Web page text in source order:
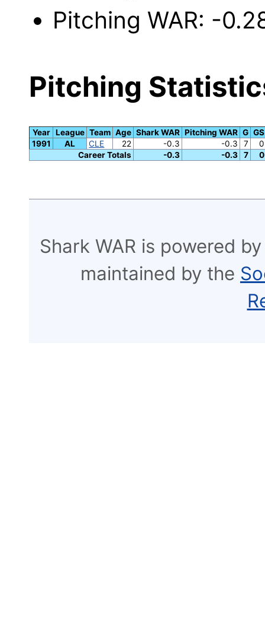
Pitching WAR: -
Pitching
Year League Team Age Shark WAR Pitching WAR G GS
1991
AL CLE 22 -0.3 -0.3 7
0
Career Totals
-0.3 -0.3 7 0
Shark WAR is powered
maintained by the